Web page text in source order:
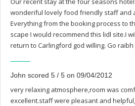
wonderiful lovely food friendly staff and
Everything from the booking process to
scape I would recommend this lidl site.I
return to Carlingford god willing. Go raibh
John scored 5 / 5 on 09/04/2012
very relaxing atmosphere,room was
excellent.staff were pleasant and